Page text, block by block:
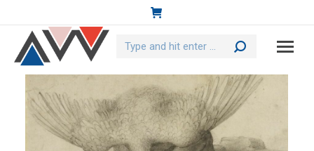
Search: